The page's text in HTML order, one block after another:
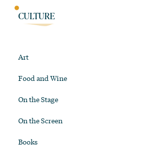
CULTURE
Art
Food and Wine
On the Stage
On the Screen
Books